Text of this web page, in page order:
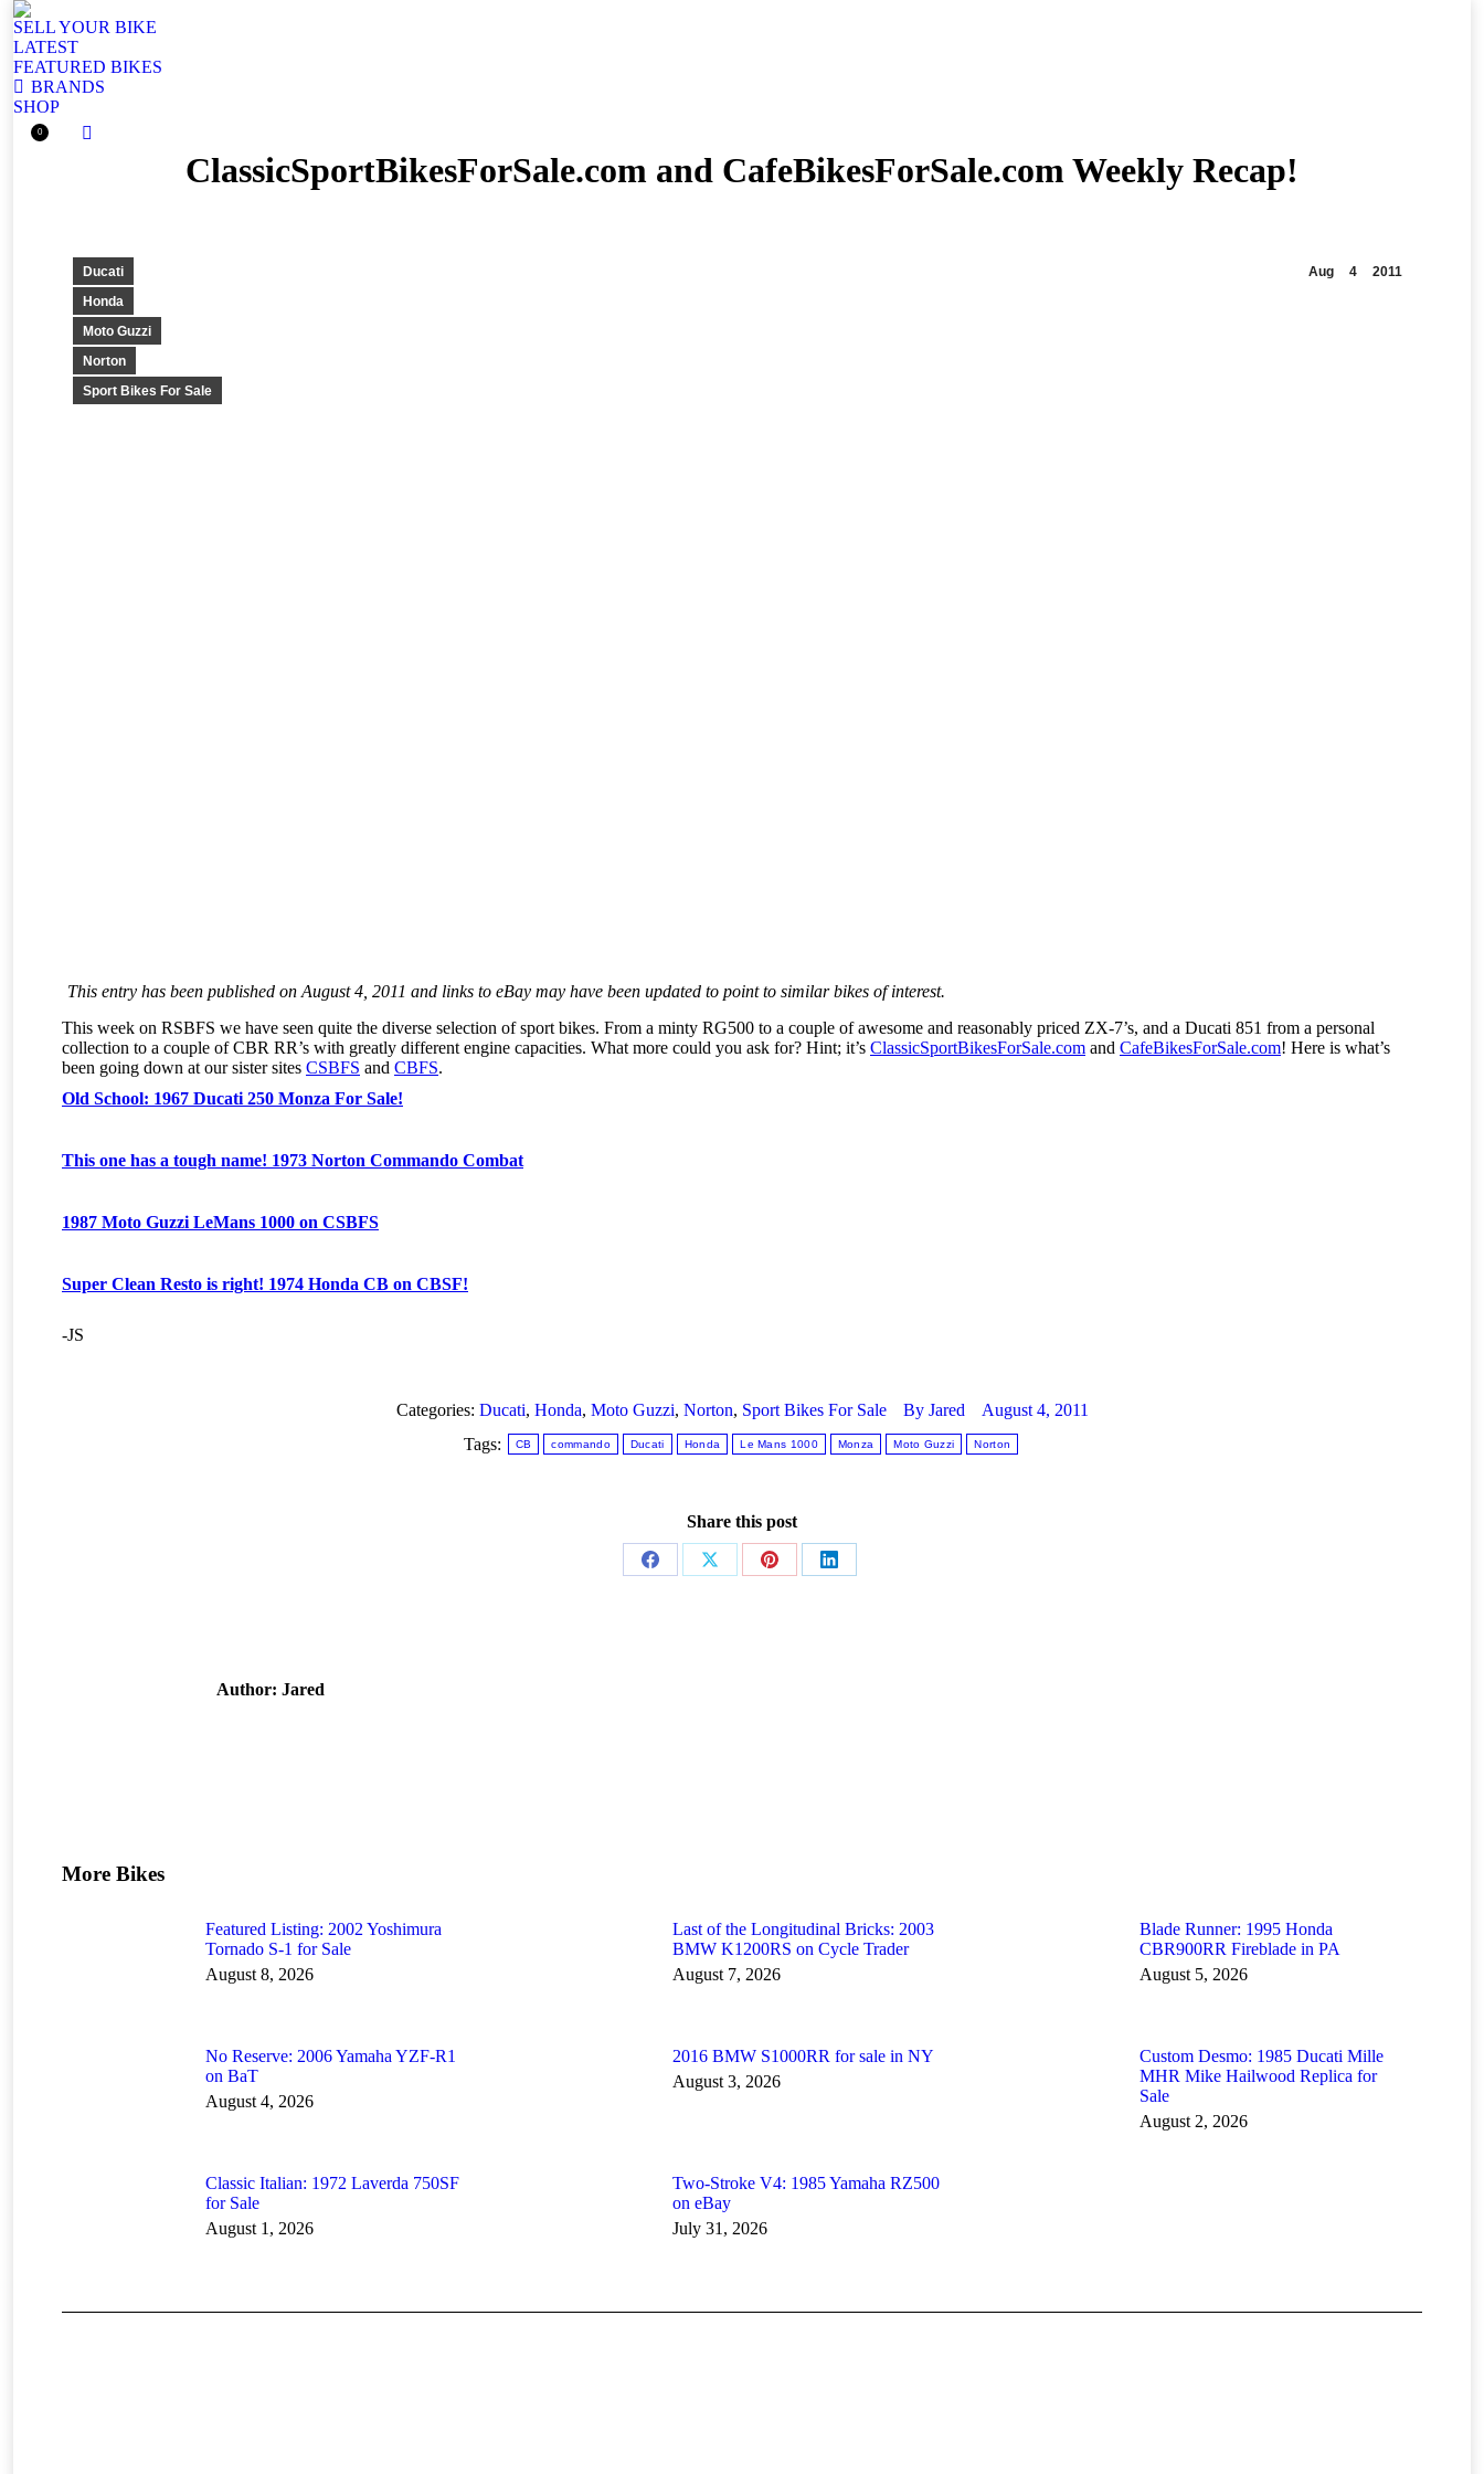
SELL YOUR BIKE
LATEST
FEATURED BIKES
BRANDS
SHOP
0
Facebook
window
ClassicSportBikesForSale.com and CafeBikesForSale.com Weekly Recap!
Aug 4 2011
Ducati
Honda
Moto Guzzi
Norton
Sport Bikes For Sale
This entry has been published on August 4, 2011 and links to eBay may have been updated to point to similar bikes of interest.
This week on RSBFS we have seen quite the diverse selection of sport bikes. From a minty RG500 to a couple of awesome and reasonably priced ZX-7’s, and a Ducati 851 from a personal
collection to a couple of CBR RR’s with greatly different engine capacities. What more could you ask for? Hint; it’s ClassicSportBikesForSale.com and CafeBikesForSale.com! Here is what’s
been going down at our sister sites CSBFS and CBFS.
Old School: 1967 Ducati 250 Monza For Sale!
This one has a tough name! 1973 Norton Commando Combat
1987 Moto Guzzi LeMans 1000 on CSBFS
Super Clean Resto is right! 1974 Honda CB on CBSF!
-JS
Categories: Ducati, Honda, Moto Guzzi, Norton, Sport Bikes For Sale By Jared
August 4, 2011
Tags:
CB commando Ducati Honda Le Mans 1000 Monza Moto Guzzi Norton
Share this post
Share
Share
Share
Share
Author: Jared
More Bikes
Featured Listing: 2002 Yoshimura
Tornado S-1 for Sale
August 8, 2026
Last of the Longitudinal Bricks: 2003
BMW K1200RS on Cycle Trader
August 7, 2026
Blade Runner: 1995 Honda
CBR900RR Fireblade in PA
August 5, 2026
No Reserve: 2006 Yamaha YZF-R1
on BaT
August 4, 2026
2016 BMW S1000RR for sale in NY
August 3, 2026
Custom Desmo: 1985 Ducati Mille
MHR Mike Hailwood Replica for
Sale
August 2, 2026
Classic Italian: 1972 Laverda 750SF
for Sale
August 1, 2026
Two-Stroke V4: 1985 Yamaha RZ500
on eBay
July 31, 2026